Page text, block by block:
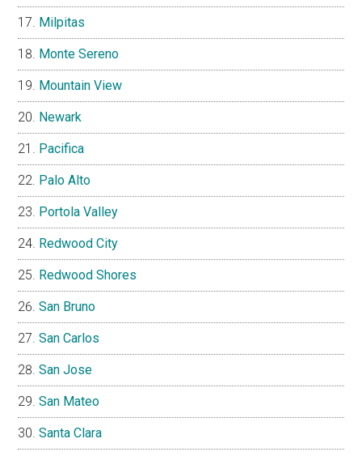
Milpitas
Monte Sereno
Mountain View
Newark
Pacifica
Palo Alto
Portola Valley
Redwood City
Redwood Shores
San Bruno
San Carlos
San Jose
San Mateo
Santa Clara